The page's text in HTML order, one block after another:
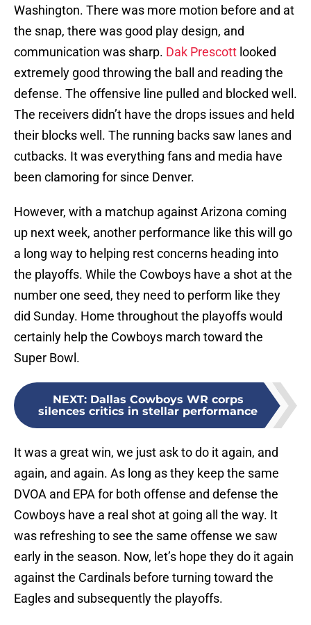
Washington. There was more motion before and at
the snap, there was good play design, and
communication was sharp. Dak Prescott looked
extremely good throwing the ball and reading the
defense. The offensive line pulled and blocked well.
The receivers didn’t have the drops issues and held
their blocks well. The running backs saw lanes and
cutbacks. It was everything fans and media have
been clamoring for since Denver.
However, with a matchup against Arizona coming
up next week, another performance like this will go
a long way to helping rest concerns heading into
the playoffs. While the Cowboys have a shot at the
number one seed, they need to perform like they
did Sunday. Home throughout the playoffs would
certainly help the Cowboys march toward the
Super Bowl.
NEXT: Dallas Cowboys WR corps
silences critics in stellar performance
It was a great win, we just ask to do it again, and
again, and again. As long as they keep the same
DVOA and EPA for both offense and defense the
Cowboys have a real shot at going all the way. It
was refreshing to see the same offense we saw
early in the season. Now, let’s hope they do it again
against the Cardinals before turning toward the
Eagles and subsequently the playoffs.